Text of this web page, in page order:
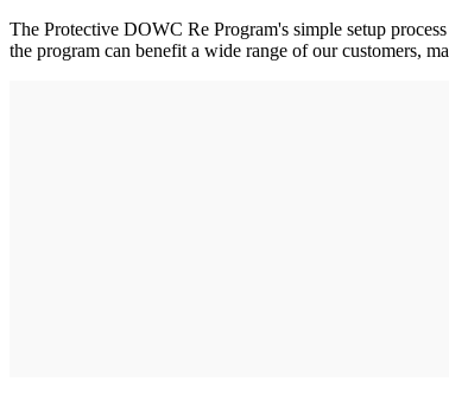
The Protective DOWC Re Program's simple setup
the program can benefit a wide range of our customers,